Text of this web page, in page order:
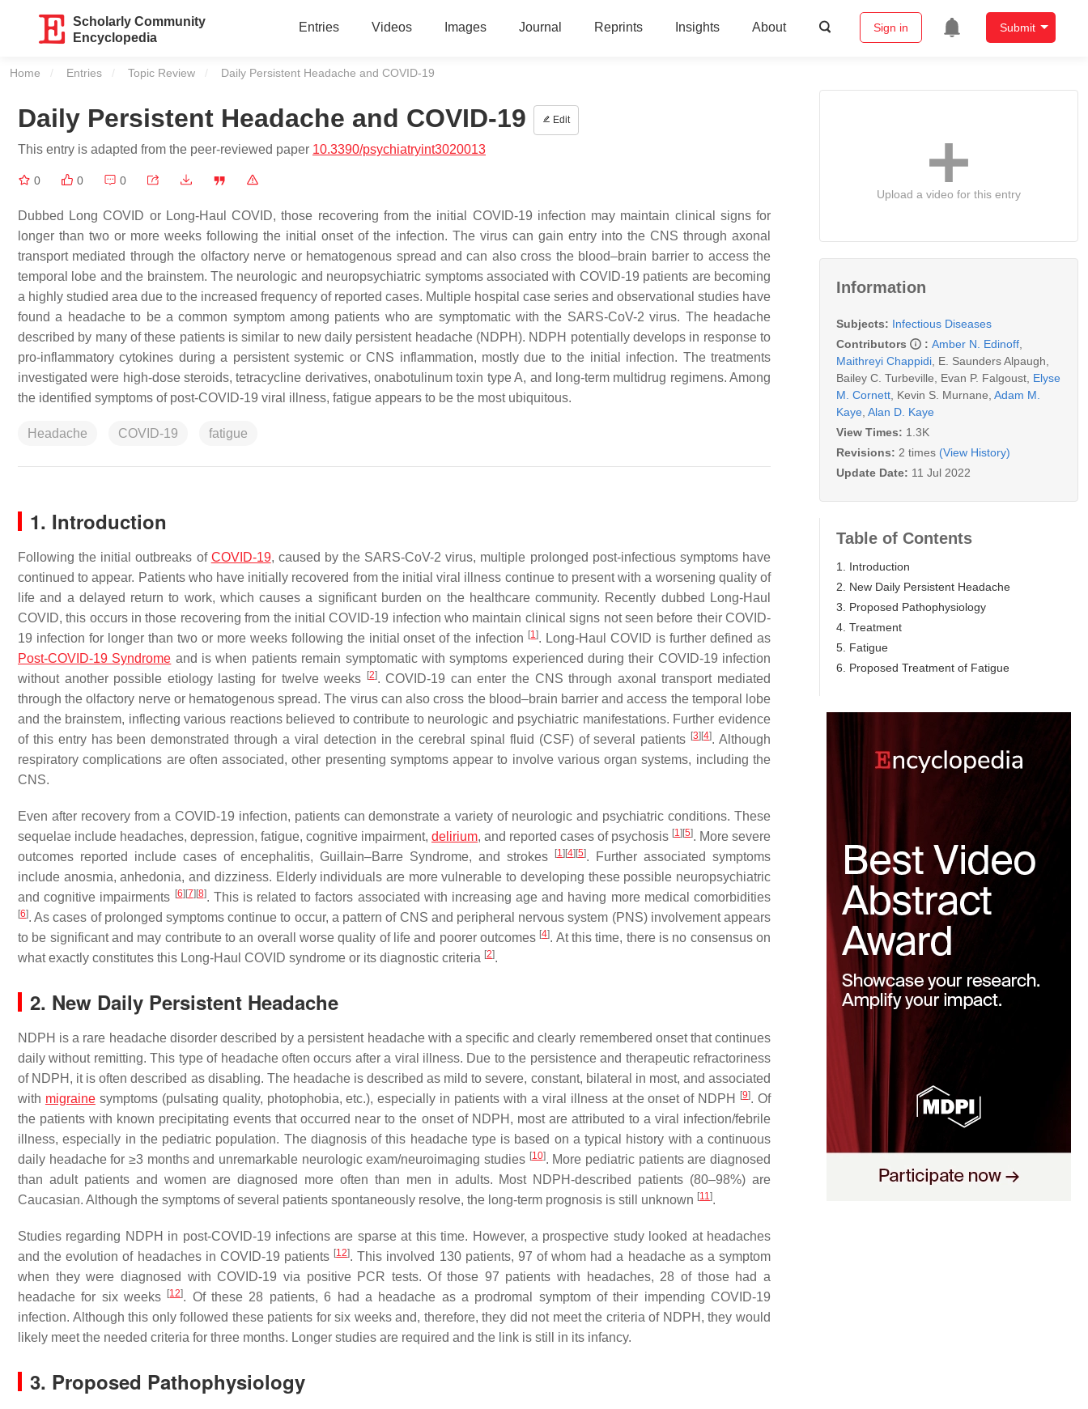
Scholarly Community
Encyclopedia
Entries Videos Images Journal Reprints Insights About Sign in Submit
Home Entries Topic Review Current:
Daily Persistent Headache and COVID-19
Daily Persistent Headache and COVID-19 Edit
This entry is adapted from the peer-reviewed paper 10.3390/psychiatryint3020013
0 0 0
Dubbed Long COVID or Long-Haul COVID, those recovering from the initial COVID-19 infection may maintain clinical signs for
longer than two or more weeks following the initial onset of the infection. The virus can gain entry into the CNS through axonal
transport mediated through the olfactory nerve or hematogenous spread and can also cross the blood–brain barrier to access the
temporal lobe and the brainstem. The neurologic and neuropsychiatric symptoms associated with COVID-19 patients are becoming
a highly studied area due to the increased frequency of reported cases. Multiple hospital case series and observational studies have
found a headache to be a common symptom among patients who are symptomatic with the SARS-CoV-2 virus. The headache
described by many of these patients is similar to new daily persistent headache (NDPH). NDPH potentially develops in response to
pro-inflammatory cytokines during a persistent systemic or CNS inflammation, mostly due to the initial infection. The treatments
investigated were high-dose steroids, tetracycline derivatives, onabotulinum toxin type A, and long-term multidrug regimens. Among
the identified symptoms of post-COVID-19 viral illness, fatigue appears to be the most ubiquitous.
Headache COVID-19 fatigue
1. Introduction
Following the initial outbreaks of COVID-19, caused by the SARS-CoV-2 virus, multiple prolonged post-infectious symptoms have
continued to appear. Patients who have initially recovered from the initial viral illness continue to present with a worsening quality of
life and a delayed return to work, which causes a significant burden on the healthcare community. Recently dubbed Long-Haul
COVID, this occurs in those recovering from the initial COVID-19 infection who maintain clinical signs not seen before their COVID-
19 infection for longer than two or more weeks following the initial onset of the infection [1]. Long-Haul COVID is further defined as
Post-COVID-19 Syndrome and is when patients remain symptomatic with symptoms experienced during their COVID-19 infection
without another possible etiology lasting for twelve weeks
[2]. COVID-19 can enter the CNS through axonal transport mediated
through the olfactory nerve or hematogenous spread. The virus can also cross the blood–brain barrier and access the temporal lobe
and the brainstem, inflecting various reactions believed to contribute to neurologic and psychiatric manifestations. Further evidence
of this entry has been demonstrated through a viral detection in the cerebral spinal fluid (CSF) of several patients [3] [4]. Although
respiratory complications are often associated, other presenting symptoms appear to involve various organ systems, including the
CNS.
Even after recovery from a COVID-19 infection, patients can demonstrate a variety of neurologic and psychiatric conditions. These
sequelae include headaches, depression, fatigue, cognitive impairment, delirium, and reported cases of psychosis [1] [5]. More severe
outcomes reported include cases of encephalitis, Guillain–Barre Syndrome, and strokes
[1] [4] [5]. Further associated symptoms
include anosmia, anhedonia, and dizziness. Elderly individuals are more vulnerable to developing these possible neuropsychiatric
and cognitive impairments [6] [7] [8]. This is related to factors associated with increasing age and having more medical comorbidities
[6]. As cases of prolonged symptoms continue to occur, a pattern of CNS and peripheral nervous system (PNS) involvement appears
to be significant and may contribute to an overall worse quality of life and poorer outcomes [4]. At this time, there is no consensus on
what exactly constitutes this Long-Haul COVID syndrome or its diagnostic criteria [2].
2. New Daily Persistent Headache
NDPH is a rare headache disorder described by a persistent headache with a specific and clearly remembered onset that continues
daily without remitting. This type of headache often occurs after a viral illness. Due to the persistence and therapeutic refractoriness
of NDPH, it is often described as disabling. The headache is described as mild to severe, constant, bilateral in most, and associated
with migrainesymptoms (pulsating quality, photophobia, etc.), especially in patients with a viral illness at the onset of NDPH [9]. Of
the patients with known precipitating events that occurred near to the onset of NDPH, most are attributed to a viral infection/febrile
illness, especially in the pediatric population. The diagnosis of this headache type is based on a typical history with a continuous
daily headache for ≥3 months and unremarkable neurologic exam/neuroimaging studies [10]. More pediatric patients are diagnosed
than adult patients and women are diagnosed more often than men in adults. Most NDPH-described patients (80–98%) are
Caucasian. Although the symptoms of several patients spontaneously resolve, the long-term prognosis is still unknown [11].
Studies regarding NDPH in post-COVID-19 infections are sparse at this time. However, a prospective study looked at headaches
and the evolution of headaches in COVID-19 patients [12]. This involved 130 patients, 97 of whom had a headache as a symptom
when they were diagnosed with COVID-19 via positive PCR tests. Of those 97 patients with headaches, 28 of those had a
headache for six weeks
[12]. Of these 28 patients, 6 had a headache as a prodromal symptom of their impending COVID-19
infection. Although this only followed these patients for six weeks and, therefore, they did not meet the criteria of NDPH, they would
likely meet the needed criteria for three months. Longer studies are required and the link is still in its infancy.
3. Proposed Pathophysiology
Upload a video for this entry
Information
Subjects: Infectious Diseases
Contributors
: Amber N. Edinoff
Maithreyi Chappidi E. Saunders Alpaugh
Bailey C. Turbeville
Evan P. Falgoust Elyse
M. Cornett Kevin S. Murnane Adam M.
Kaye Alan D. Kaye
View Times: 1.3K
Revisions: 2 times (View History)
Update Date: 11 Jul 2022
Table of Contents
1. Introduction
2. New Daily Persistent Headache
3. Proposed Pathophysiology
4. Treatment
5. Fatigue
6. Proposed Treatment of Fatigue